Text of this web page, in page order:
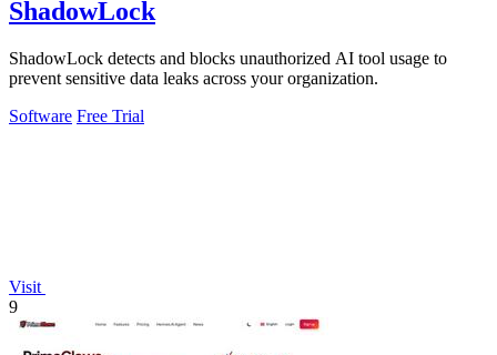
ShadowLock
ShadowLock detects and blocks unauthorized AI tool usage to
prevent sensitive data leaks across your organization.
Software Free Trial
Visit
9